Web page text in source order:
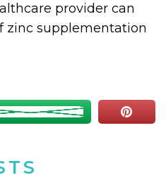
provider can
zinc supplementation